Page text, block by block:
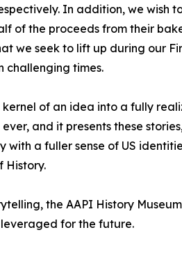
In addition, we wish
of the proceeds from their
we seek to lift up during our
challenging times.
of an idea into a fully
and it presents these
a fuller sense of US
History.
the AAPI History
for the future.